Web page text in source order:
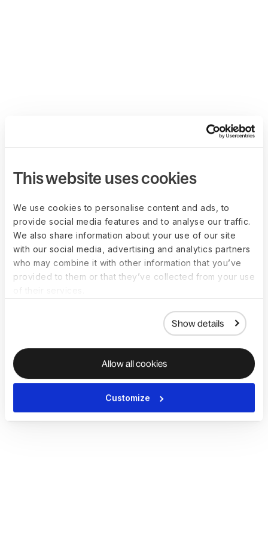
This website uses cookies
We use cookies to personalise content and ads, to
provide social media features and to analyse our traffic.
We also share information about your use of our site
with our social media, advertising and analytics partners
who may combine it with other information that you’ve
provided to them or that they’ve collected from your use
Show details
Allow all cookies
Customize